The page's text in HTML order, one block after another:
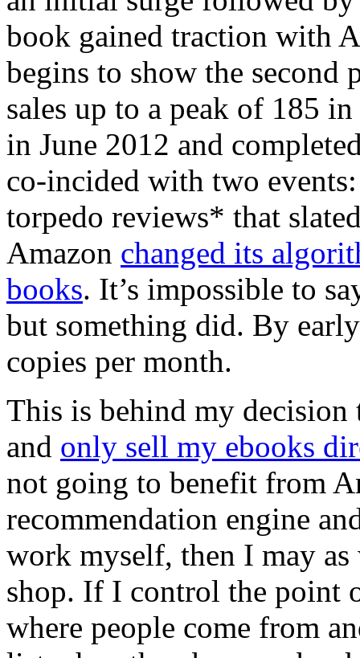
book gained traction with
begins to show the second
sales up to a peak of 185
in June 2012 and
co-incided with two
torpedo reviews* that
Amazon changed its
books. It’s impossible to
but something did. By
copies per month.
This is behind my
and only sell my ebooks
not going to benefit from
recommendation engine
work myself, then I may
shop. If I control the point
where people come from